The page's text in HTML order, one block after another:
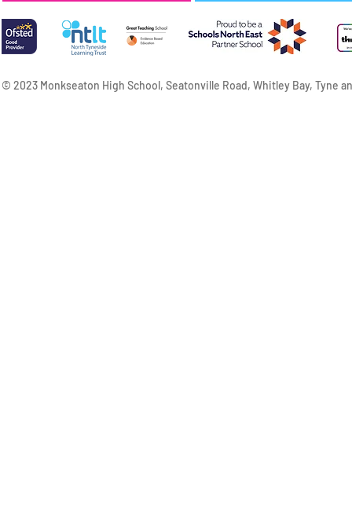
© 2023 Monkseaton High School, Seatonville Road, Whitley Bay, Tyne